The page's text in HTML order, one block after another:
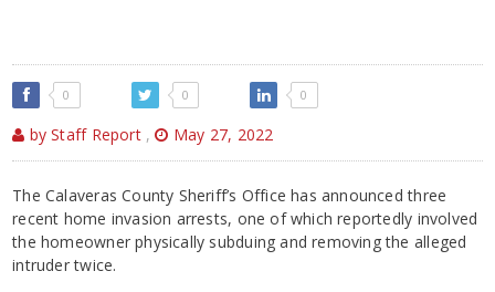
0 0 0
by Staff Report , May 27, 2022
The Calaveras County Sheriff’s Office has announced three
recent home invasion arrests, one of which reportedly involved
the homeowner physically subduing and removing the alleged
intruder twice.